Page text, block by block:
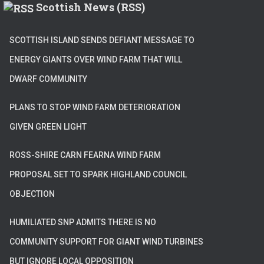
Scottish News (RSS)
SCOTTISH ISLAND SENDS DEFIANT MESSAGE TO
ENERGY GIANTS OVER WIND FARM THAT WILL
DWARF COMMUNITY
PLANS TO STOP WIND FARM DETERIORATION
GIVEN GREEN LIGHT
ROSS-SHIRE CARN FEARNA WIND FARM
PROPOSAL SET TO SPARK HIGHLAND COUNCIL
OBJECTION
HUMILIATED SNP ADMITS THERE IS NO
COMMUNITY SUPPORT FOR GIANT WIND TURBINES
BUT IGNORE LOCAL OPPOSITION